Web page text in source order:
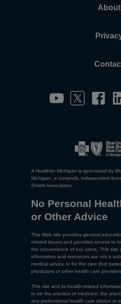
About
A Healthier Michigan is sponsored by
Michigan, a nonprofit, independent
Shield Association.
No Personal
or Other Advice
This Web site provides general
related issues and provides access to
the convenience of our users. This site
information and resources are not a
medical advice or for the care that
physicians or other health care
This site and its health-related
to be the practice of medicine, the
any professional health care advice or